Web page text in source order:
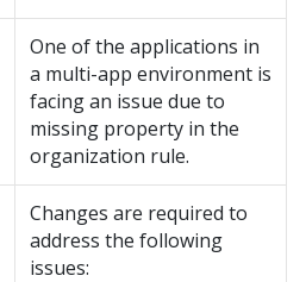
One of the applications in
a multi-app environment is
facing an issue due to
missing property in the
organization rule.
Changes are required to
address the following
issues: